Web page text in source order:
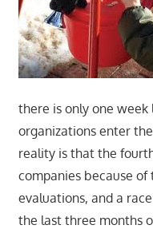
there is only one
organizations enter
reality is that the
companies because of
evaluations, and a
the last three months